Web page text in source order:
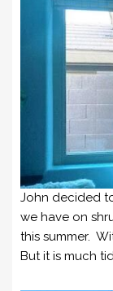
John decided
we have on
this summer.
But it is much